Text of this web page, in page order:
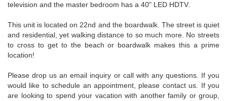
television and the master bedroom has a 40" LED HDTV.
This unit is located on 22nd and the boardwalk. The street is quiet
and residential, yet walking distance to so much more. No streets
to cross to get to the beach or boardwalk makes this a prime
location!
Please drop us an email inquiry or call with any questions. If you
would like to schedule an appointment, please contact us. If you
are looking to spend your vacation with another family or group,